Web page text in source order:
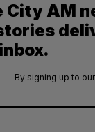
City AM
By signing up to